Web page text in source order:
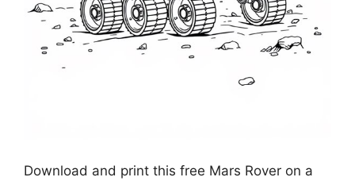
Download and print this free Mars Rover on a